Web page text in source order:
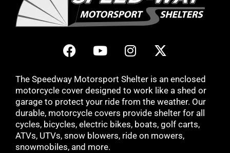
The Speedway Motorsport Shelter is an enclosed
motorcycle cover designed to work like a shed or
garage to protect your ride from the weather. Our
durable, motorcycle covers provide shelter for all
cycles, bicycles, electric bikes, boats, golf carts,
ATVs, UTVs, snow blowers, ride on mowers,
snowmobiles, and more.